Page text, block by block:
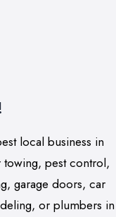
local business in
pest control,
garage doors, car
or plumbers in